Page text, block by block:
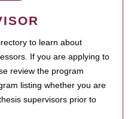
to learn about
If you are applying to
review the program
listing whether you are
supervisors prior to